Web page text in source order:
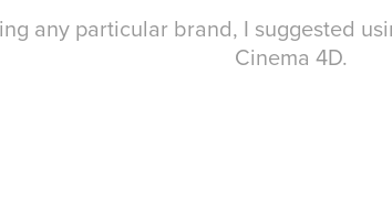
any particular brand, I suggested
Cinema 4D.